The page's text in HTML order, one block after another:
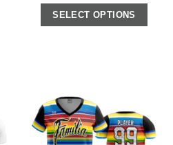
SELECT OPTIONS